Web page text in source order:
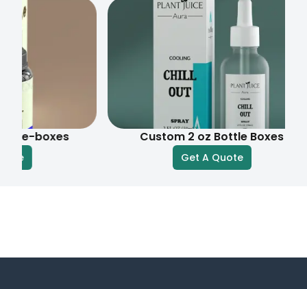
Custom 2 oz Bottle Boxes
Get A Quote